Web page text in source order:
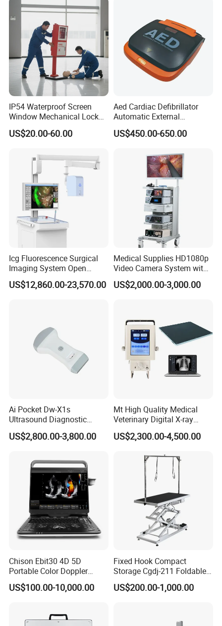
IP54 Waterproof Screen
Window Mechanical Lock
Aed Cabinet
US$20.00-60.00
Aed Cardiac Defibrillator
Automatic External
Defibrillator for First Aid
with High Capacity Battery
US$450.00-650.00
Icg Fluorescence Surgical
Imaging System Open
Surgery Intraoperative
Tumor Navigation Device
US$12,860.00-23,570.00
Medical Supplies HD1080p
Video Camera System with
CE for Endoscopy
US$2,000.00-3,000.00
Ai Pocket Dw-X1s
Ultrasound Diagnostic
Scanner
US$2,800.00-3,800.00
Mt High Quality Medical
Veterinary Digital X-ray
Machine Portable X-ray Unit
Complete X-ray Machine for
Animal Diagnosis
US$2,300.00-4,500.00
Chison Ebit30 4D 5D
Portable Color Doppler
Digital Dianostic Imaging
System Human Ultrasound
US$100.00-10,000.00
Fixed Hook Compact
Storage Cgdj-211 Foldable
Multifunction Animal Pet
Grooming Table
US$200.00-1,000.00